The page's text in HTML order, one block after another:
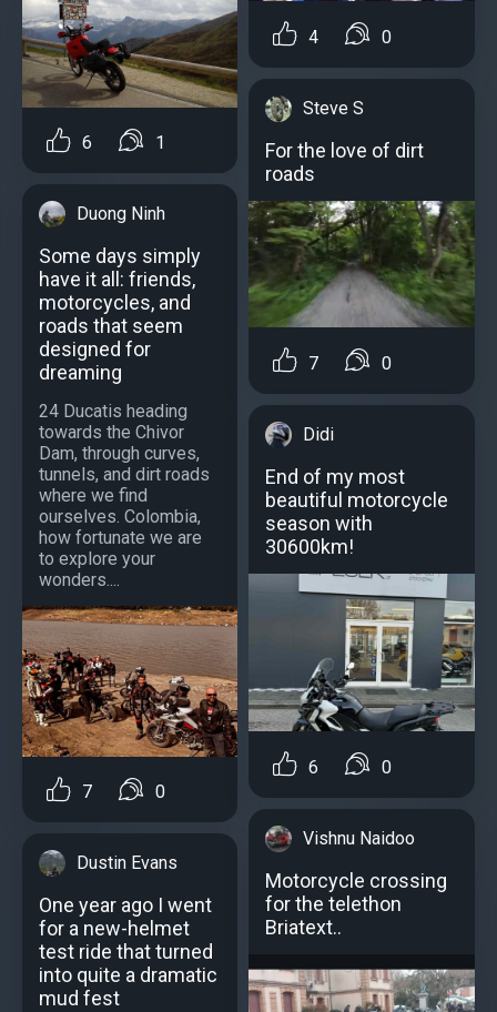
6 1
Duong Ninh
Some days simply
have it all: friends,
motorcycles, and
roads that seem
designed for
dreaming
24 Ducatis heading
towards the Chivor
Dam, through curves,
tunnels, and dirt roads
where we find
ourselves. Colombia,
how fortunate we are
to explore your
wonders....
7 0
Dustin Evans
One year ago I went
for a new-helmet
test ride that turned
into quite a dramatic
mud fest
4 0
Steve S
For the love of dirt
roads
7 0
Didi
End of my most
beautiful motorcycle
season with
30600km!
6 0
Vishnu Naidoo
Motorcycle crossing
for the telethon
Briatext..